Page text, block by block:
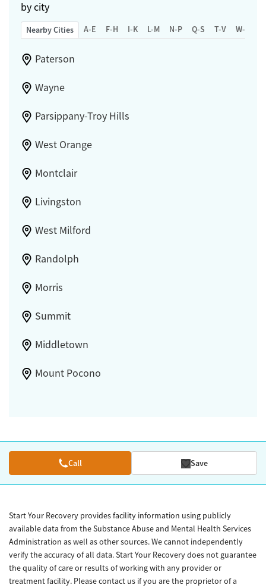
by city
Nearby Cities A-E F-H I-K L-M N-P Q-S T-V W-Z
Paterson
Wayne
Parsippany-Troy Hills
West Orange
Montclair
Livingston
West Milford
Randolph
Morris
Summit
Middletown
Mount Pocono
Call Save
Start Your Recovery provides facility information using publicly
available data from the Substance Abuse and Mental Health Services
Administration as well as other sources. We cannot independently
verify the accuracy of all data. Start Your Recovery does not guarantee
the quality of care or results of working with any provider or
treatment facility. Please contact us if you are the proprietor of a